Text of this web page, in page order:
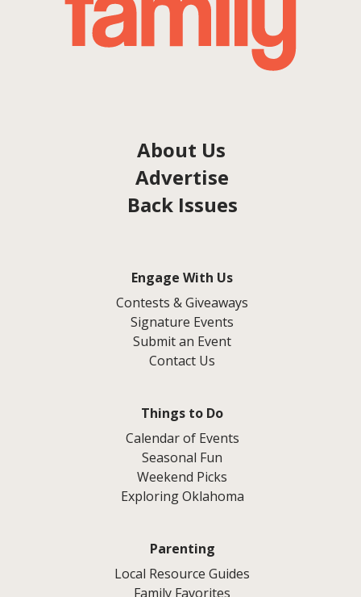
About Us
Advertise
Back Issues
Engage With Us
Contests & Giveaways
Signature Events
Submit an Event
Contact Us
Things to Do
Calendar of Events
Seasonal Fun
Weekend Picks
Exploring Oklahoma
Parenting
Local Resource Guides
Family Favorites